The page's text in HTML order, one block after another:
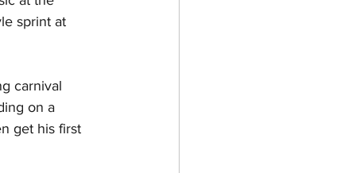
sprint at
carnival
on a
get his first